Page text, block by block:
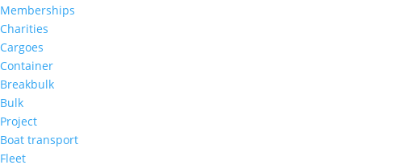
Memberships
Charities
Cargoes
Container
Breakbulk
Bulk
Project
Boat transport
Fleet